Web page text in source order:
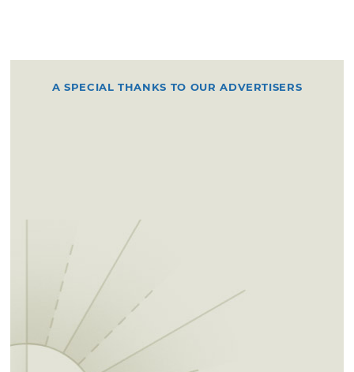
A SPECIAL THANKS TO OUR ADVERTISERS